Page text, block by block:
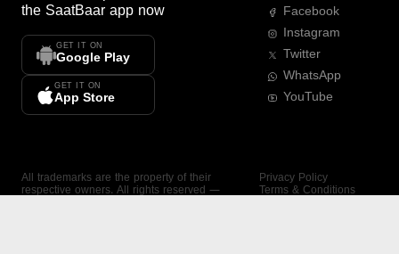
the SaatBaar app now
GET IT ON
Google Play
GET IT ON
App Store
Facebook
Instagram
Twitter
WhatsApp
YouTube
All trademarks are the property of their
respective owners. All rights reserved —
Privacy Policy
Terms & Conditions